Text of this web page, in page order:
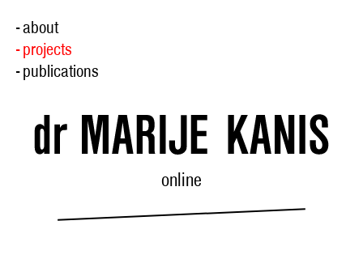
- about
- projects
- publications
online